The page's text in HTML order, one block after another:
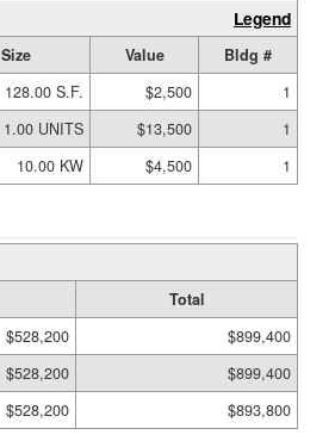
Legend
Size Value
Bldg #
128.00 S.F. $2,500
1
1.00 UNITS $13,500
1
10.00 KW $4,500 1
Total
$528,200
$899,400
$528,200
$899,400
$528,200 $893,800